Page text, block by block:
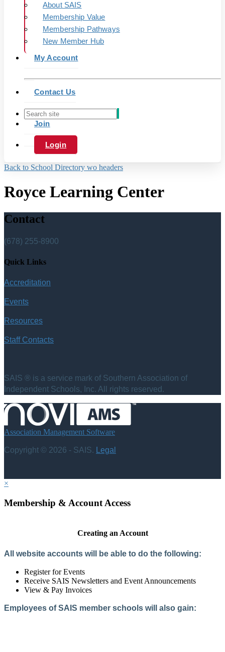
About SAIS
Membership Value
Membership Pathways
New Member Hub
My Account
Contact Us
Join
Login
Back to School Directory wo headers
Royce Learning Center
Contact
(678) 255-8900
Quick Links
Accreditation
Events
Resources
Staff Contacts
SAIS ® is a service mark of Southern Association of
Independent Schools, Inc. All rights reserved.
Association Management Software
Copyright © 2026 - SAIS. Legal
×
Membership & Account Access
Creating an Account
All website accounts will be able to do the following:
Register for Events
Receive SAIS Newsletters and Event Announcements
View & Pay Invoices
Employees of SAIS member schools will also gain: